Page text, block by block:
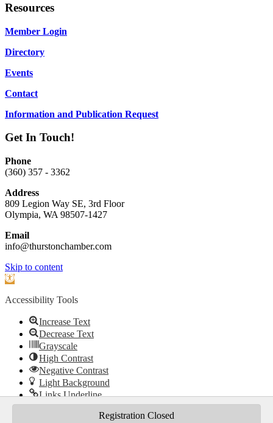
Registration Closed
Resources
Member Login
Directory
Events
Contact
Information and Publication Request
Get In Touch!
Phone
(360) 357 - 3362
Address
809 Legion Way SE, 3rd Floor
Olympia, WA 98507-1427
Email
info@thurstonchamber.com
Scroll
To
Skip to content
Open
Accessibility Tools
Increase Text
Decrease Text
Grayscale
High Contrast
Negative Contrast
Light Background
Links Underline
Readable Font